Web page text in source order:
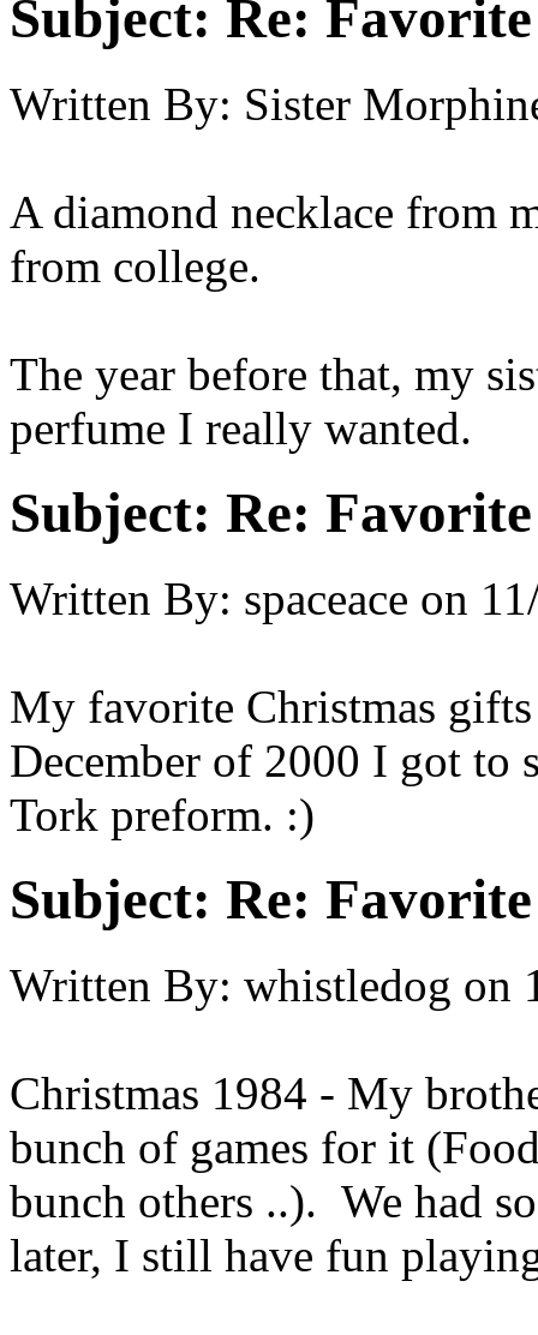
Subject: Re:
Written By: Sister
A diamond necklace from
from college.
The year before that, my
perfume I really wanted.
Subject: Re:
Written By: spaceace on
My favorite Christmas
December of 2000 I got to
Tork preform. :)
Subject: Re:
Written By: whistledog on
Christmas 1984 - My
bunch of games for it
bunch others ..). We had
later, I still have fun